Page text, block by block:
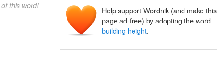
of this word!
Help support Wordnik (and make this
page ad-free) by adopting the word
building height.